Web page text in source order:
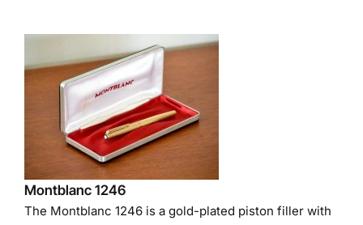
Montblanc 1246
The Montblanc 1246 is a gold-plated piston filler with